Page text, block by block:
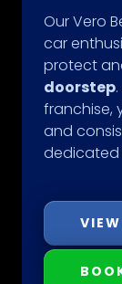
Our Vero
car
protect
doorstep
franchise,
and
dedicated